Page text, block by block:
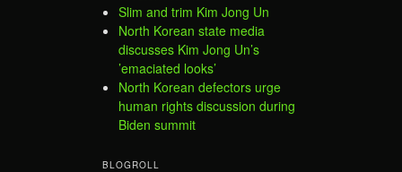
Slim and trim Kim Jong Un
North Korean state media
discusses Kim Jong Un’s
’emaciated looks’
North Korean defectors urge
human rights discussion during
Biden summit
BLOGROLL